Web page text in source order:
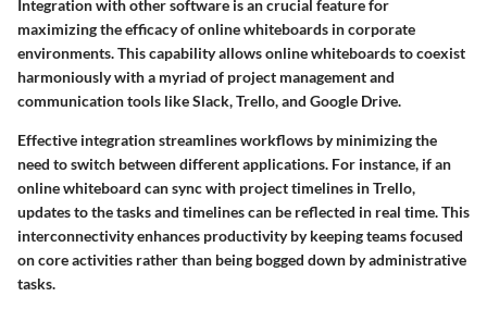
Integration with other software is an crucial feature for
maximizing the efficacy of online whiteboards in corporate
environments. This capability allows online whiteboards to coexist
harmoniously with a myriad of project management and
communication tools like Slack, Trello, and Google Drive.
Effective integration streamlines workflows by minimizing the
need to switch between different applications. For instance, if an
online whiteboard can sync with project timelines in Trello,
updates to the tasks and timelines can be reflected in real time. This
interconnectivity enhances productivity by keeping teams focused
on core activities rather than being bogged down by administrative
tasks.